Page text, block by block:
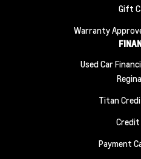
Gift
Warranty
Used Car
Titan
Credit
Payment